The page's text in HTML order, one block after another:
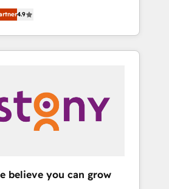
online processes. This
Implementing
Marketing, Sales, Service and
fast, good-looking
need a clear
your goals. Therefore, we
at your current processes
This creates space for
4.9
believe you can grow